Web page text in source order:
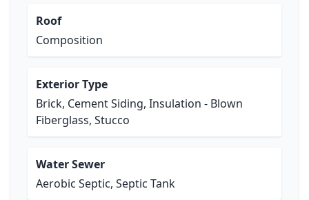
Roof
Composition
Exterior Type
Brick, Cement Siding, Insulation - Blown
Fiberglass, Stucco
Water Sewer
Aerobic Septic, Septic Tank